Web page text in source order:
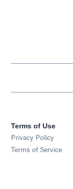
Terms of Use
Privacy Policy
Terms of Service